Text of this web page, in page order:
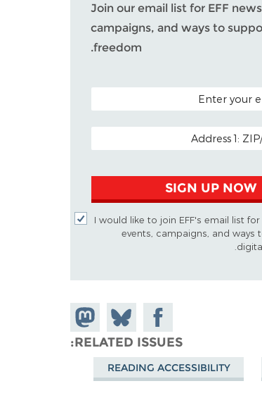
Join our email list for EFF
campaigns, and ways to
freedom.
POSTAL
SIGN UP NOW
I would like to join EFF's email list for
events, campaigns, and ways
Share on
Mastodon
Share
on
Bluesky
Share on
Facebook
RELATED ISSUES
READING ACCESSIBILITY